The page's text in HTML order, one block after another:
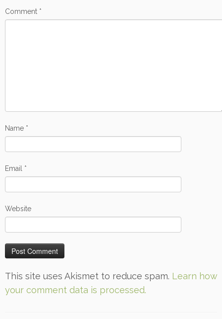
Comment *
Name *
Email *
Website
This site uses Akismet to reduce spam. Learn how
your comment data is processed.